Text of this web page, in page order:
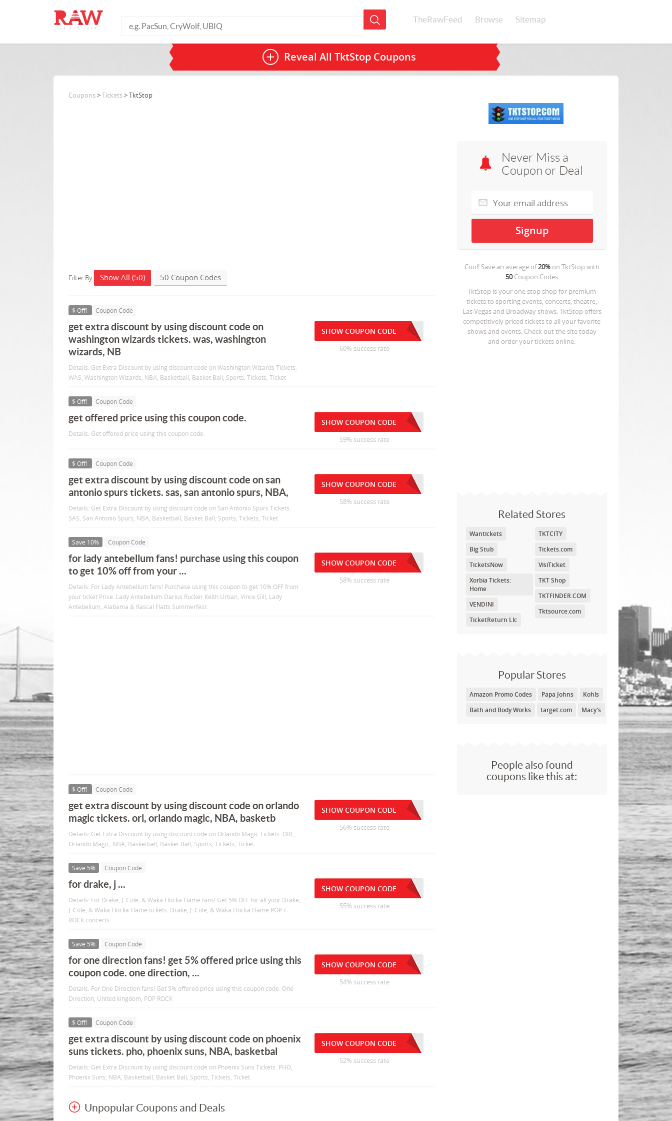
TheRawFeed Browse Sitemap
Reveal All TktStop Coupons
Never Miss a
Coupon or Deal
Cool! Save an average of20%on TktStop with
50Coupon Codes
TktStop is your one stop shop for premium
tickets to sporting events, concerts, theatre,
Las Vegas and Broadway shows. TktStop offers
competitively priced tickets to all your favorite
shows and events. Check out the site today
and order your tickets online.
Related Stores
Wantickets
Big Stub
TicketsNow
Xorbia Tickets:
Home
VENDINI
TicketReturn Llc
TKTCITY
Tickets.com
VisiTicket
TKT Shop
TKTFINDER.COM
Tktsource.com
Popular Stores
Amazon Promo Codes Papa Johns
Kohls
Bath and Body Works
target.com Macy's
People also found
coupons like this at:
Coupons>Tickets> TktStop
Filter By Show All (50) 50 Coupon Codes
$ Off! Coupon Code
get extra discount by using discount code on
washington wizards tickets. was, washington
wizards, NB
Details: Get Extra Discount by using discount code on Washington Wizards Tickets.
WAS, Washington Wizards, NBA, Basketball, Basket Ball, Sports, Tickets, Ticket
SHOW COUPON CODE
60% success rate
$ Off! Coupon Code
get offered price using this coupon code.
Details: Get offered price using this coupon code.
SHOW COUPON CODE
59% success rate
$ Off! Coupon Code
get extra discount by using discount code on san
antonio spurs tickets. sas, san antonio spurs, NBA,
Details: Get Extra Discount by using discount code on San Antonio Spurs Tickets.
SAS, San Antonio Spurs, NBA, Basketball, Basket Ball, Sports, Tickets, Ticket
SHOW COUPON CODE
58% success rate
Save 10% Coupon Code
for lady antebellum fans! purchase using this coupon
to get 10% off from your ...
Details: For Lady Antebellum fans! Purchase using this coupon to get 10% OFF from
your ticket Price. Lady Antebellum Darius Rucker Keith Urban, Vince Gill, Lady
Antebellum, Alabama & Rascal Flatts Summerfest
SHOW COUPON CODE
58% success rate
$ Off! Coupon Code
get extra discount by using discount code on orlando
magic tickets. orl, orlando magic, NBA, basketb
Details: Get Extra Discount by using discount code on Orlando Magic Tickets. ORL,
Orlando Magic, NBA, Basketball, Basket Ball, Sports, Tickets, Ticket
SHOW COUPON CODE
56% success rate
Save 5% Coupon Code
for drake, j ...
Details: For Drake, J. Cole, & Waka Flocka Flame fans! Get 5% OFF for all your Drake,
J. Cole, & Waka Flocka Flame tickets. Drake, J. Cole, & Waka Flocka Flame POP /
ROCK concerts
SHOW COUPON CODE
55% success rate
Save 5% Coupon Code
for one direction fans! get 5% offered price using this
coupon code. one direction, ...
Details: For One Direction fans! Get 5% offered price using this coupon code. One
Direction, United kingdom, POP ROCK
SHOW COUPON CODE
54% success rate
$ Off! Coupon Code
get extra discount by using discount code on phoenix
suns tickets. pho, phoenix suns, NBA, basketbal
Details: Get Extra Discount by using discount code on Phoenix Suns Tickets. PHO,
Phoenix Suns, NBA, Basketball, Basket Ball, Sports, Tickets, Ticket
SHOW COUPON CODE
52% success rate
Unpopular Coupons and Deals